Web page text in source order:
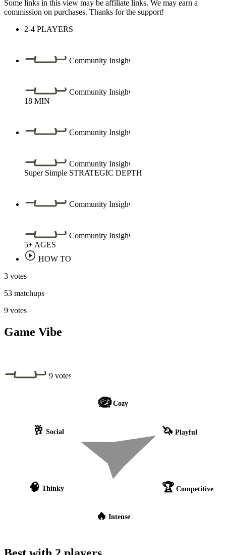
Some links in this view may be affiliate links. We may earn a
commission on purchases. Thanks for the support!
2-4 PLAYERS
Community Insight
Community Insight
18 MIN
Community Insight
Community Insight
Super Simple STRATEGIC DEPTH
Community Insight
Community Insight
5+ AGES
HOW TO
3 votes
53 matchups
9 votes
Game Vibe
9 votes
🪺Cozy
🦄 Playful
🏆 Competitive
🔥 Intense
🧠 Thinky
🥂 Social